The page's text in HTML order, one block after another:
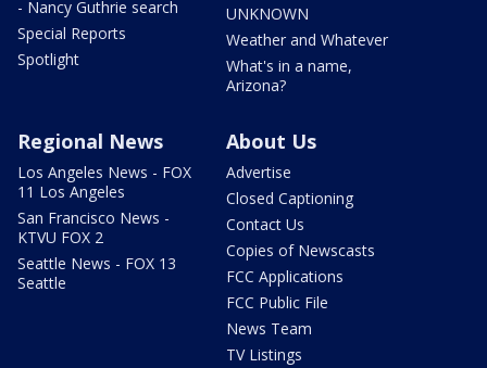
- Nancy Guthrie search
Special Reports
Spotlight
UNKNOWN
Weather and Whatever
What's in a name,
Arizona?
Regional News
Los Angeles News - FOX
11 Los Angeles
San Francisco News -
KTVU FOX 2
Seattle News - FOX 13
Seattle
About Us
Advertise
Closed Captioning
Contact Us
Copies of Newscasts
FCC Applications
FCC Public File
News Team
TV Listings